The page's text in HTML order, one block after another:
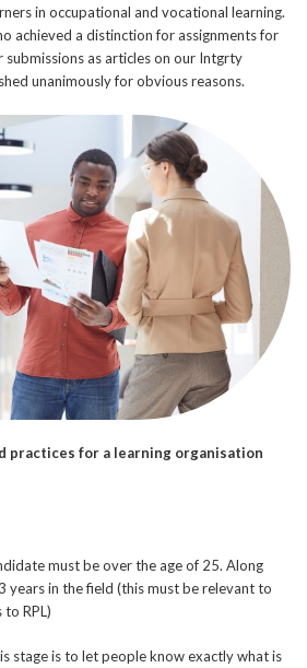
in occupational and vocational learning.
achieved a distinction for assignments for
as articles on our Intgrty
unanimously for obvious reasons.
practices for a learning organisation
must be over the age of 25. Along
years in the field (this must be relevant to
RPL)
stage is to let people know exactly what is